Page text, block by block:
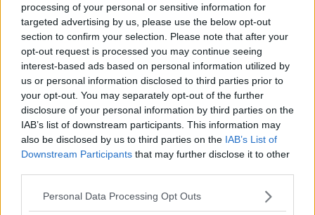
processing of your personal or sensitive information for
targeted advertising by us, please use the below opt-out
section to confirm your selection. Please note that after your
opt-out request is processed you may continue seeing
interest-based ads based on personal information utilized by
us or personal information disclosed to third parties prior to
your opt-out. You may separately opt-out of the further
disclosure of your personal information by third parties on the
IAB’s list of downstream participants. This information may
also be disclosed by us to third parties on the IAB’s List of
Downstream Participants that may further disclose it to other
Personal Data Processing Opt Outs
Editore Toscana Media Channel srl - Via Dei Martelli, 8 - 50129
FIRENZE - info@toscanamediachannel.it. TOSCANA MEDIA
NEWS quotidiano on line registrato presso il Tribunale di Firenze
al n. 5935 del 27.09.2013. Iscrizione ROC 22105 - C.F. e P.Iva
0620787048
Fatturazione Elettronica M5UXCR1 |Privacy Nielsen
Direttore responsabile Marco Migli
Powered by